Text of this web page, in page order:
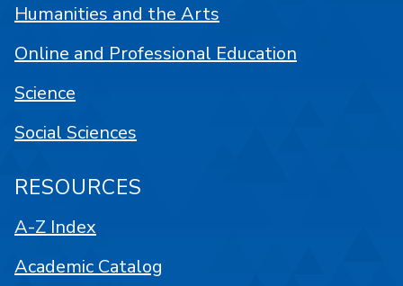
Humanities and the Arts
Online and Professional Education
Science
Social Sciences
RESOURCES
A-Z Index
Academic Catalog